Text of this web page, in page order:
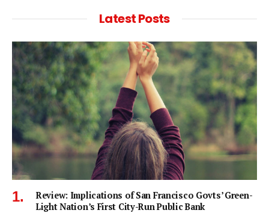
Latest Posts
Review: Implications of San Francisco Govts’ Green-
Light Nation’s First City-Run Public Bank